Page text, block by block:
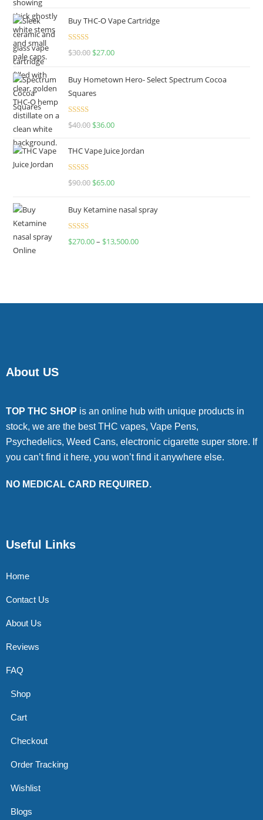
Buy THC-O Vape Cartridge
Rated4.50
$30.00 $27.00
Buy Hometown Hero- Select Spectrum Cocoa
Squares
Rated
$40.00 $36.00
THC Vape Juice Jordan
Rated
$90.00 $65.00
Buy Ketamine nasal spray
Rated
$270.00– $13,500.00
About US
TOP THC SHOP is an online hub with unique products in
stock, we are the best THC vapes, Vape Pens,
Psychedelics, Weed Cans, electronic cigarette super store. If
you can’t find it here, you won’t find it anywhere else.
NO MEDICAL CARD REQUIRED.
Useful Links
Home
Contact Us
About Us
Reviews
FAQ
Shop
Cart
Checkout
Order Tracking
Wishlist
Blogs